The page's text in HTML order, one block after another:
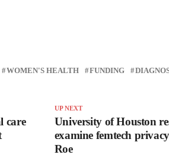
WOMEN'S HEALTH FUNDING
UP NEXT
University of Houston
examine femtech
Roe
care